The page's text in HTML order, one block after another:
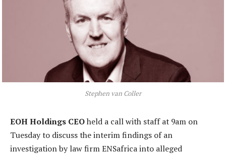
Stephen van Coller
EOH Holdings CEOheld a call with staff at 9am on
Tuesday to discuss the interim findings of an
investigation by law firm ENSafrica into alleged